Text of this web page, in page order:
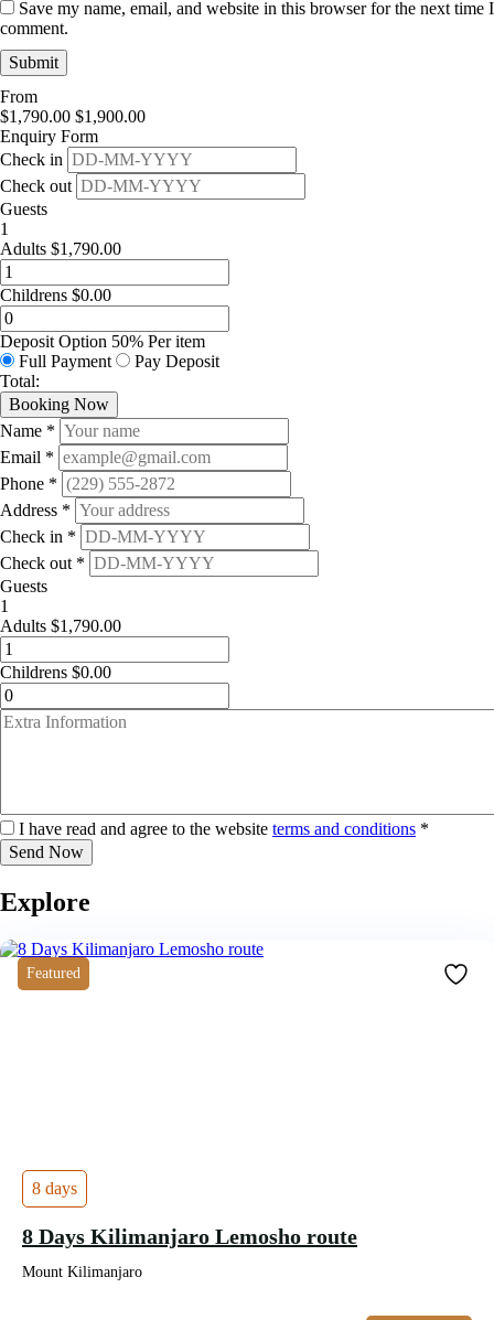
Save my name, email, and website in this browser for the next time I
comment.
From
$1,790.00 $1,900.00
Enquiry Form
Check in
Check out
Guests
1
Adults $1,790.00
Childrens $0.00
Deposit Option 50% Per item
Full Payment
Pay Deposit
Total:
Booking Now
Name *
Email *
Phone *
Address *
Check in *
Check out *
Guests
1
Adults $1,790.00
Childrens $0.00
I have read and agree to the website terms and conditions *
Send Now
Explore
Featured
8 days
8 Days Kilimanjaro Lemosho route
Mount Kilimanjaro